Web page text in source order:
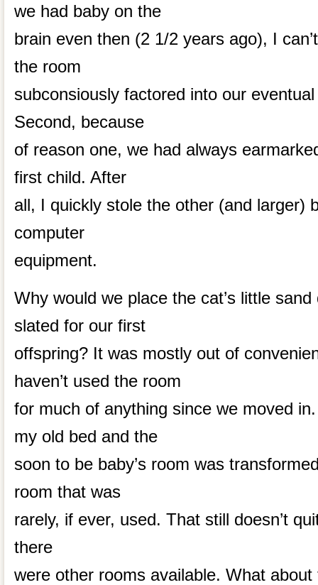
we had baby on the
brain even then (2 1/2 years ago), I
the room
subconsiously factored into our
Second, because
of reason one, we had always
first child. After
all, I quickly stole the other (and larger)
computer
equipment.
Why would we place the cat’s little
slated for our first
offspring? It was mostly out of
haven’t used the room
for much of anything since we moved
my old bed and the
soon to be baby’s room was
room that was
rarely, if ever, used. That still doesn’t
there
were other rooms available. What